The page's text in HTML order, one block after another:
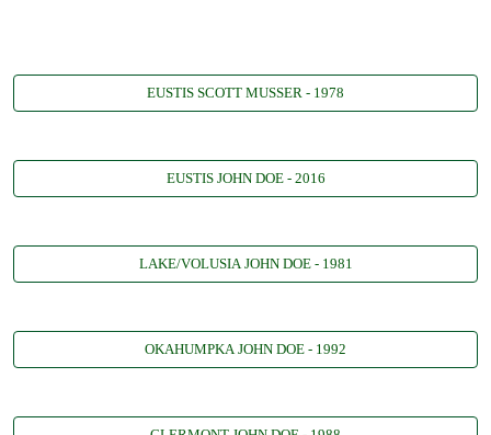
EUSTIS SCOTT MUSSER - 1978
EUSTIS JOHN DOE - 2016
LAKE/VOLUSIA JOHN DOE - 1981
OKAHUMPKA JOHN DOE - 1992